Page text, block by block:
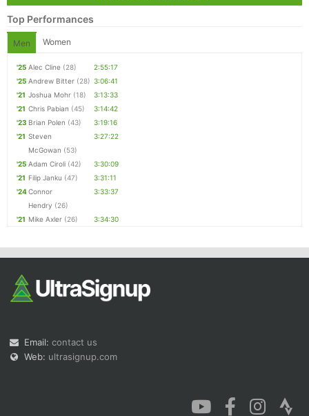
Top Performances
Men Women
'25 Alec Cline (28)
2:55:17
'25 Andrew Bitter (28) 3:06:41
'21 Joshua Mohr (18)
3:13:33
'21 Chris Pabian (45)
3:14:42
'23 Brian Polen (43)
3:19:16
'21 Steven
McGowan (53)
3:27:22
'25 Adam Ciroli (42)
3:30:09
'21 Filip Janku (47)
3:31:11
'24Connor
Hendry (26)
3:33:37
'21 Mike Axler (26) 3:34:30
Email: contact us
Web: ultrasignup.com